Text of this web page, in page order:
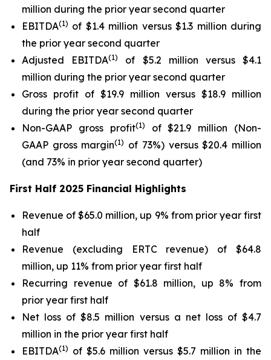
million during the prior year second quarter
EBITDA(1) of $1.4 million versus $1.3 million during
the prior year second quarter
Adjusted EBITDA(1)
of $5.2 million versus $4.1
million during the prior year second quarter
Gross profit of $19.9 million versus $18.9 million
during the prior year second quarter
Non-GAAP gross profit(1)
of $21.9 million (Non-
GAAP gross margin(1) of 73%) versus $20.4 million
(and 73% in prior year second quarter)
First Half 2025 Financial Highlights
Revenue of $65.0 million, up 9% from prior year first
half
Revenue (excluding ERTC revenue) of $64.8
million, up 11% from prior year first half
Recurring revenue of $61.8 million, up 8% from
prior year first half
Net loss of $8.5 million versus a net loss of $4.7
million in the prior year first half
EBITDA(1) of $5.6 million versus $5.7 million in the